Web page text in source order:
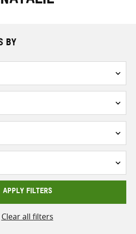
here
BY
APPLY FILTERS
Clear all filters